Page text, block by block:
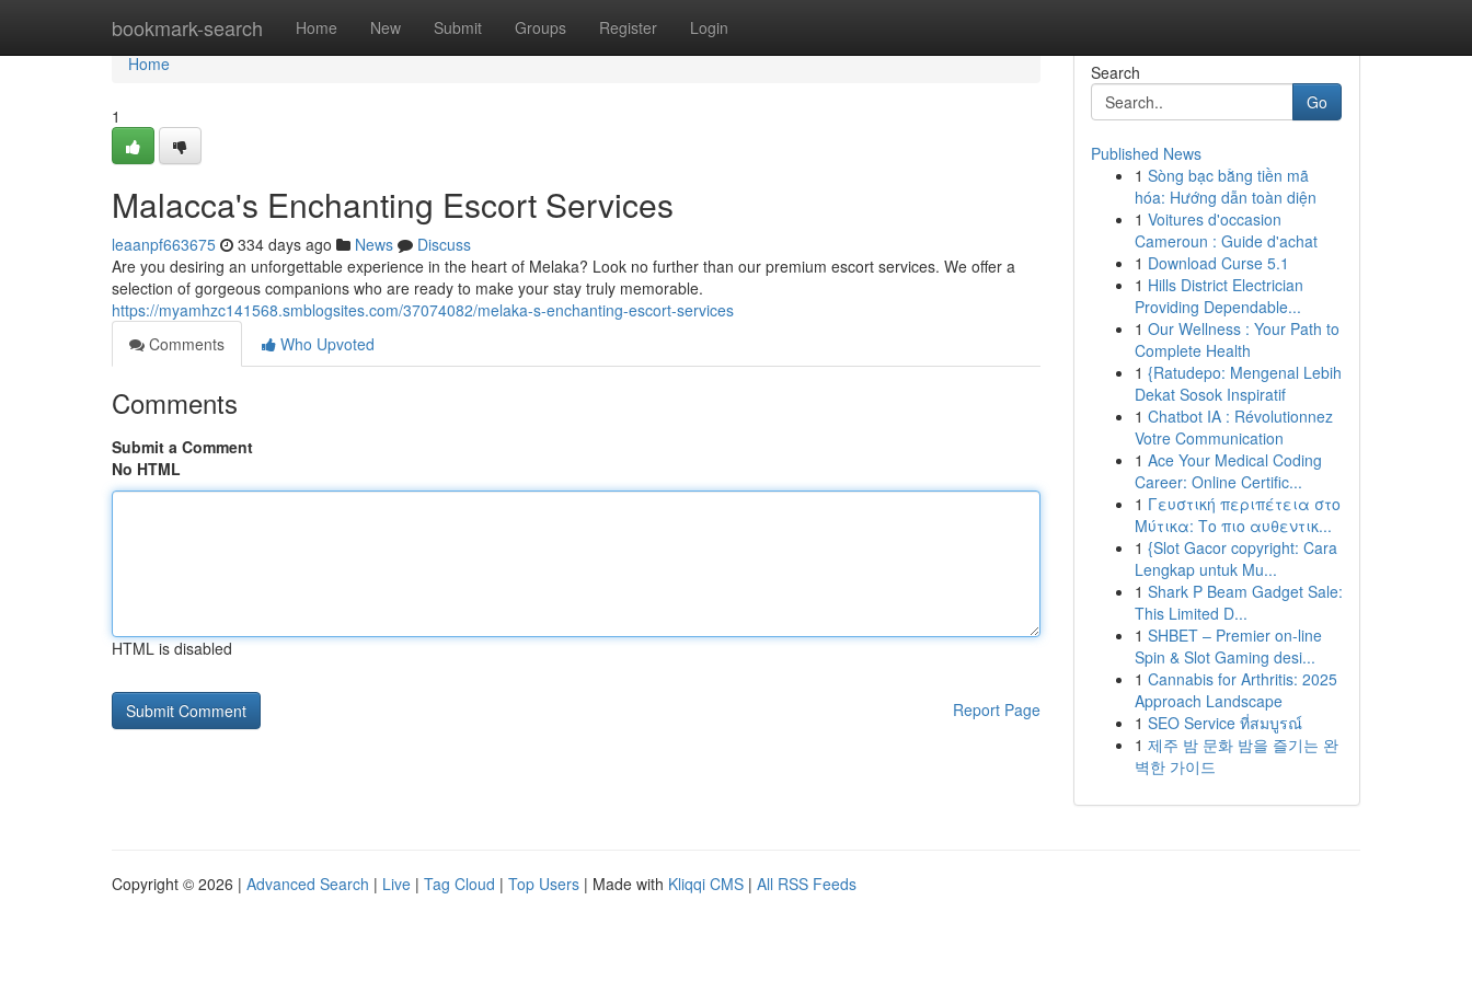
bookmark-search Home New Submit Groups Register Login
Home
Home
1
Malacca's Enchanting Escort Services
leaanpf663675 334 days ago News
Discuss
Are you desiring an unforgettable experience in the heart of Melaka? Look no further than our premium escort services. We offer a
selection of gorgeous companions who are ready to make your stay truly memorable.
https://myamhzc141568.smblogsites.com/37074082/melaka-s-enchanting-escort-services
Comments
Who Upvoted
Comments
Submit a Comment
No HTML
HTML is disabled
Report Page
Search
Go
Published News
1 Sòng bạc bằng tiền mã
hóa: Hướng dẫn toàn diện
1 Voitures d'occasion
Cameroun : Guide d'achat
1 Download Curse 5.1
1 Hills District Electrician
Providing Dependable...
1 Our Wellness : Your Path to
Complete Health
1 {Ratudepo: Mengenal Lebih
Dekat Sosok Inspiratif
1 Chatbot IA : Révolutionnez
Votre Communication
1 Ace Your Medical Coding
Career: Online Certific...
1 Γευστική περιπέτεια στο
Μύτικα: Το πιο αυθεντικ...
1 {Slot Gacor copyright: Cara
Lengkap untuk Mu...
1 Shark P Beam Gadget Sale:
This Limited D...
1 SHBET – Premier on-line
Spin & Slot Gaming desi...
1 Cannabis for Arthritis: 2025
Approach Landscape
1 SEO Service ที่สมบูรณ์
1 제주 밤 문화 밤을 즐기는 완
벽한 가이드
Copyright © 2026 | Advanced Search | Live | Tag Cloud | Top Users | Made with Kliqqi CMS | All RSS Feeds